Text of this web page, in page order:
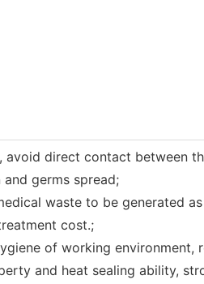
direct contact between
germs spread;
waste to be generated
cost.;
of working environment,
and heat sealing ability,